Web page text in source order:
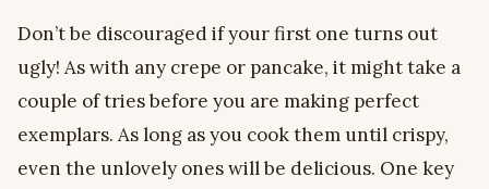
Don’t be discouraged if your first one turns out
ugly! As with any crepe or pancake, it might take a
couple of tries before you are making perfect
exemplars. As long as you cook them until crispy,
even the unlovely ones will be delicious. One key